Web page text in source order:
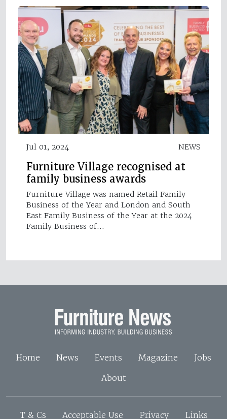
Jul 01, 2024 NEWS
Furniture Village recognised at
family business awards
Furniture Village was named Retail Family
Business of the Year and London and South
East Family Business of the Year at the 2024
Family Business of…
Home News Events Magazine
Jobs
About
T & Cs Acceptable Use Privacy Links